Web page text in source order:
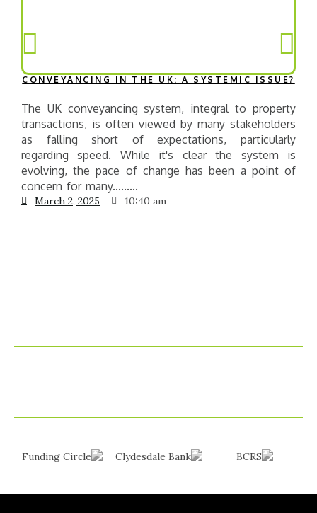
CONVEYANCING IN THE UK: A SYSTEMIC ISSUE?
The UK conveyancing system, integral to property
transactions, is often viewed by many stakeholders
as falling short of expectations, particularly
regarding speed. While it's clear the system is
evolving, the pace of change has been a point of
concern for many.........
March 2, 2025 10:40 am